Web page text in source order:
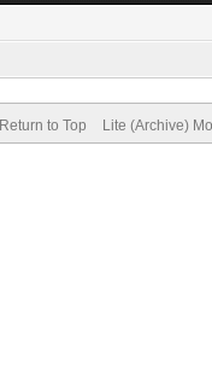
Return to Top Lite (Archive)